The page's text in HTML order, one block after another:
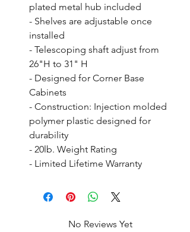
plated metal hub included
- Shelves are adjustable once
installed
- Telescoping shaft adjust from
26"H to 31" H
- Designed for Corner Base
Cabinets
- Construction: Injection molded
polymer plastic designed for
durability
- 20lb. Weight Rating
- Limited Lifetime Warranty
No Reviews Yet